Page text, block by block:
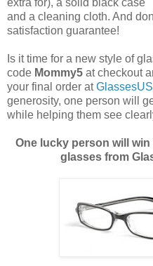
and a cleaning cloth. And
satisfaction guarantee!
Is it time for a new style of
code Mommy5 at checkout
your final order at
generosity, one person will
while helping them see
One lucky person will
glasses from